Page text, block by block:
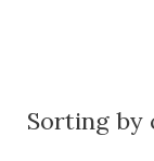
Sorting by